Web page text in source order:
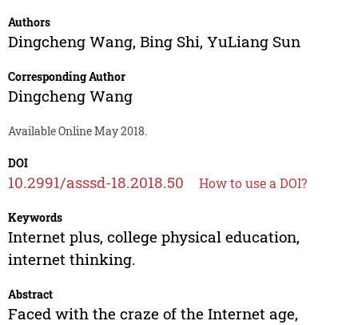
Authors
Dingcheng Wang, Bing Shi, YuLiang Sun
Corresponding Author
Dingcheng Wang
Available Online May 2018.
DOI
10.2991/asssd-18.2018.50 How to use a DOI?
Keywords
Internet plus, college physical education,
internet thinking.
Abstract
Faced with the craze of the Internet age,